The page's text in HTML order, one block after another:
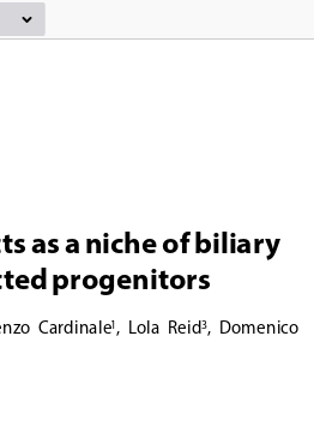
as a niche of biliary
progenitors
Cardinale1 ,  Lola  Reid3,  Domenico